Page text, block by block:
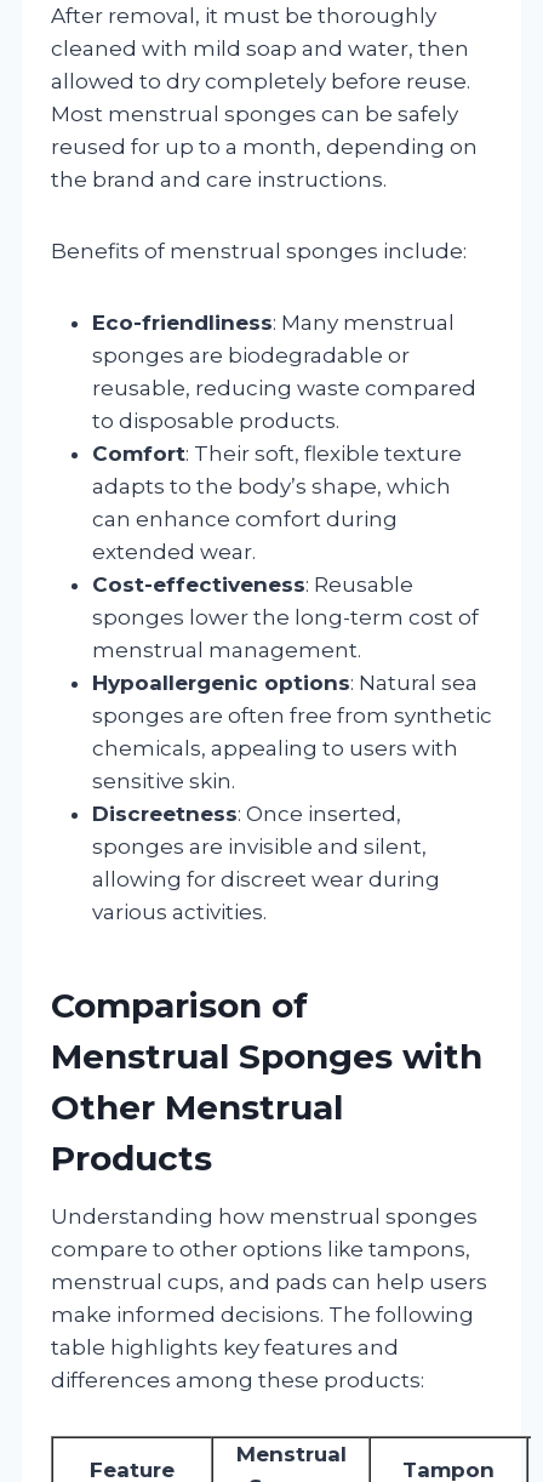
After removal, it must be thoroughly
cleaned with mild soap and water, then
allowed to dry completely before reuse.
Most menstrual sponges can be safely
reused for up to a month, depending on
the brand and care instructions.
Benefits of menstrual sponges include:
Eco-friendliness: Many menstrual
sponges are biodegradable or
reusable, reducing waste compared
to disposable products.
Comfort: Their soft, flexible texture
adapts to the body’s shape, which
can enhance comfort during
extended wear.
Cost-effectiveness: Reusable
sponges lower the long-term cost of
menstrual management.
Hypoallergenic options: Natural sea
sponges are often free from synthetic
chemicals, appealing to users with
sensitive skin.
Discreetness: Once inserted,
sponges are invisible and silent,
allowing for discreet wear during
various activities.
Comparison of
Menstrual Sponges with
Other Menstrual
Products
Understanding how menstrual sponges
compare to other options like tampons,
menstrual cups, and pads can help users
make informed decisions. The following
table highlights key features and
differences among these products:
Feature
Menstrual
Tampon